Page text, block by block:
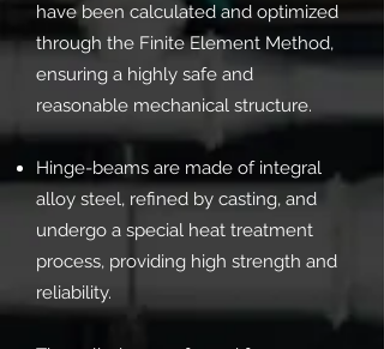
have been calculated and optimized
through the Finite Element Method,
ensuring a highly safe and
reasonable mechanical structure.
Hinge-beams are made of integral
alloy steel, refined by casting, and
undergo a special heat treatment
process, providing high strength and
reliability.